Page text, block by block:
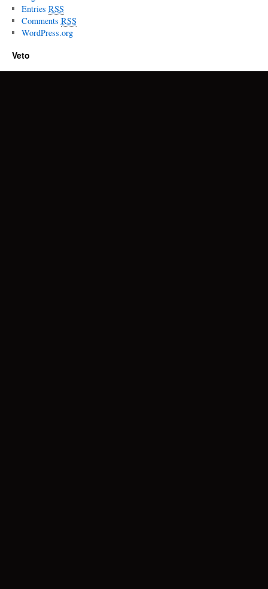
Entries RSS
Comments RSS
WordPress.org
Veto